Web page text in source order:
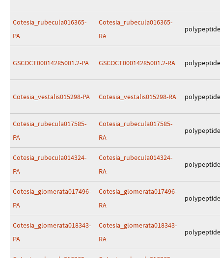
Cotesia_rubecula016365-
PA
Cotesia_rubecula016365-
RA
polypeptide
GSCOCT00014285001.2-PA GSCOCT00014285001.2-RA polypeptide
Cotesia_vestalis015298-PA Cotesia_vestalis015298-RA polypeptide
Cotesia_rubecula017585-
PA
Cotesia_rubecula017585-
RA
polypeptide
Cotesia_rubecula014324-
PA
Cotesia_rubecula014324-
RA
polypeptide
Cotesia_glomerata017496-
PA
Cotesia_glomerata017496-
RA
polypeptide
Cotesia_glomerata018343-
PA
Cotesia_glomerata018343-
RA
polypeptide